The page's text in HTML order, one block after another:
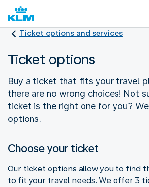
Ticket options and services
Ticket options
Buy a ticket that fits your travel
there are no wrong choices! Not
ticket is the right one for you?
options.
Choose your ticket
Our ticket options allow you to find
to fit your travel needs. We offer 3